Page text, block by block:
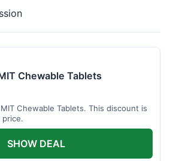
Chewable Tablets
Chewable Tablets. This discount is
price.
SHOW DEAL